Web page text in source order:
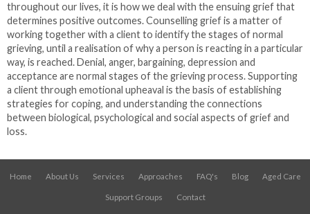
throughout our lives, it is how we deal with the ensuing grief that
determines positive outcomes. Counselling grief is a matter of
working together with a client to identify the stages of normal
grieving, until a realisation of why a person is reacting in a particular
way, is reached. Denial, anger, bargaining, depression and
acceptance are normal stages of the grieving process. Supporting
a client through emotional upheaval is the basis of establishing
strategies for coping, and understanding the connections
between biological, psychological and social aspects of grief and
loss.
Home About Us Services Approaches FAQ's Blog Aged Care
Support Groups Contact